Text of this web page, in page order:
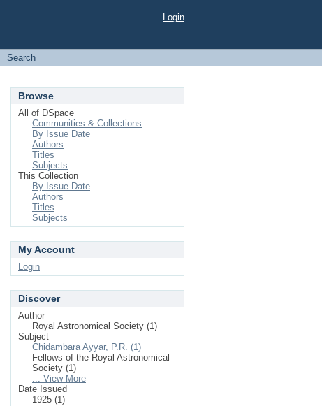
Login
Search
Browse
All of DSpace
Communities & Collections
By Issue Date
Authors
Titles
Subjects
This Collection
By Issue Date
Authors
Titles
Subjects
My Account
Login
Discover
Author
Royal Astronomical Society (1)
Subject
Chidambara Ayyar, P.R. (1)
Fellows of the Royal Astronomical
Society (1)
... View More
Date Issued
1925 (1)